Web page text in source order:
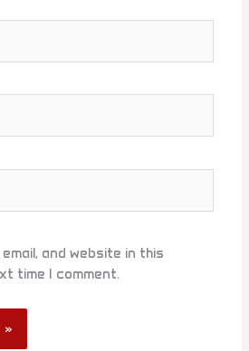
email, and website in this
time I comment.